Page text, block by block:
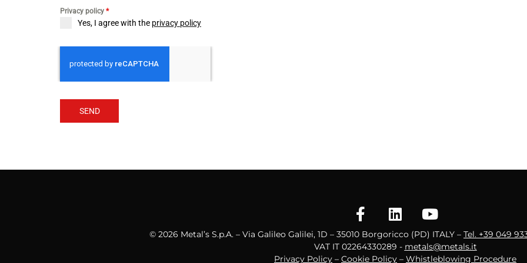
Privacy policy *
Yes, I agree with the privacy policy
SEND
© 2026 Metal’s S.p.A. – Via Galileo Galilei, 1D – 35010 Borgoricco (PD) ITALY – Tel. +39 049
VAT IT 02264330289 - metals@metals.it
Privacy Policy – Cookie Policy – Whistleblowing Procedure